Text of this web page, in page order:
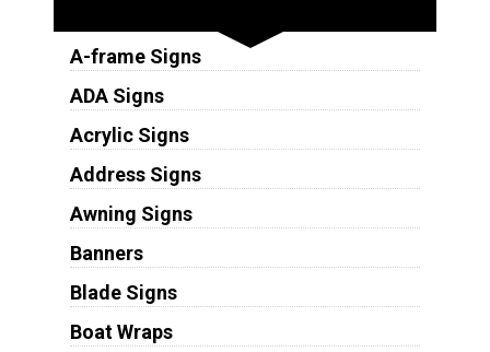
A-frame Signs
ADA Signs
Acrylic Signs
Address Signs
Awning Signs
Banners
Blade Signs
Boat Wraps